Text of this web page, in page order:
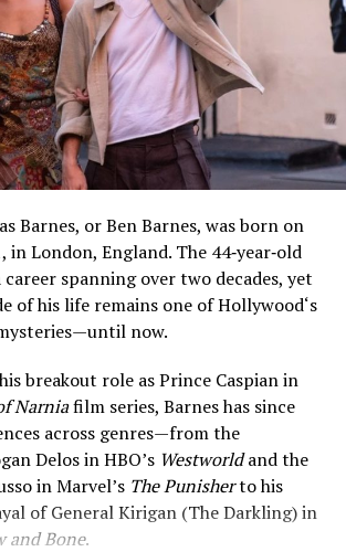
Barnes, or Ben Barnes, was born on
in London, England. The 44‑year‑old
spanning over two decades, yet
of his life remains one of Hollywood‘s
now.
breakout role as Prince Caspian in
Narniafilm series, Barnes has since
across genres—from the
Delos in HBO’s Westworldand the
in Marvel’s The Punisherto his
of General Kirigan (The Darkling) in
and Bone.